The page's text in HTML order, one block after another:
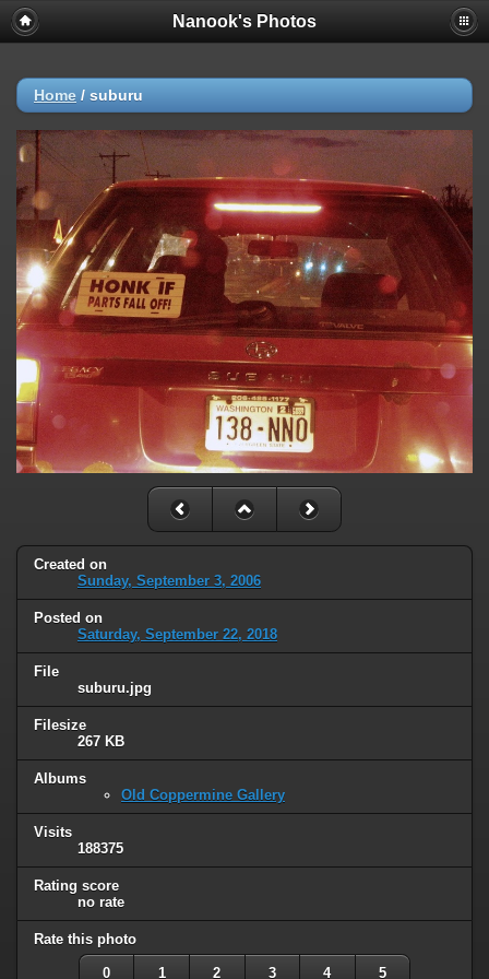
Nanook's Photos
Home / suburu
Created on
Sunday, September 3, 2006
Posted on
Saturday, September 22, 2018
File
suburu.jpg
Filesize
267 KB
Albums
Old Coppermine Gallery
Visits
188375
Rating score
no rate
Rate this photo
0 1 2 3 4 5